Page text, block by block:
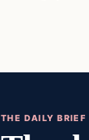
THE DAILY BRIEF